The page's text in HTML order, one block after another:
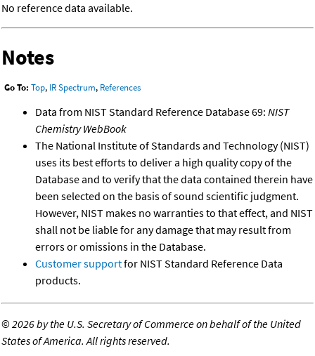
No reference data available.
Notes
Go To: Top, IR Spectrum, References
Data from NIST Standard Reference Database 69: NIST
Chemistry WebBook
The National Institute of Standards and Technology (NIST)
uses its best efforts to deliver a high quality copy of the
Database and to verify that the data contained therein have
been selected on the basis of sound scientific judgment.
However, NIST makes no warranties to that effect, and NIST
shall not be liable for any damage that may result from
errors or omissions in the Database.
Customer supportfor NIST Standard Reference Data
products.
©2026 by the U.S. Secretary of Commerce on behalf of the United
States of America. All rights reserved.